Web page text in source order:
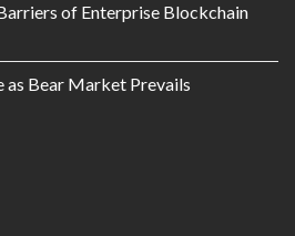
of Enterprise Blockchain
as Bear Market Prevails